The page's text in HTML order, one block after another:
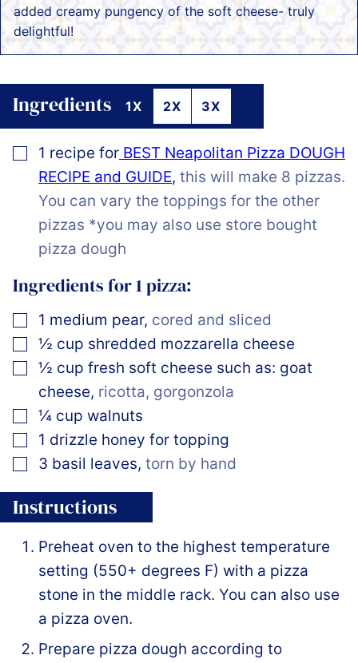
added creamy pungency of the soft cheese- truly
delightful!
Ingredients 1X 2X 3X
▢
1 recipe for BEST Neapolitan Pizza DOUGH
RECIPE and GUIDE, this will make 8 pizzas.
You can vary the toppings for the other
pizzas *you may also use store bought
pizza dough
Ingredients for 1 pizza:
▢
1 medium pear, cored and sliced
▢
½ cup shredded mozzarella cheese
▢
½ cup fresh soft cheese such as: goat
cheese, ricotta, gorgonzola
▢
¼ cup walnuts
▢
1 drizzle honey for topping
▢
3 basil leaves, torn by hand
Instructions
Preheat oven to the highest temperature
setting (550+ degrees F) with a pizza
stone in the middle rack. You can also use
a pizza oven.
Prepare pizza dough according to